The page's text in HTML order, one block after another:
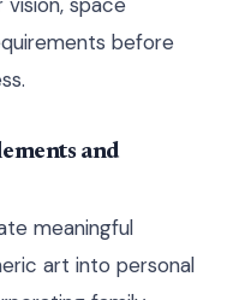
before
and
meaningful
art into personal